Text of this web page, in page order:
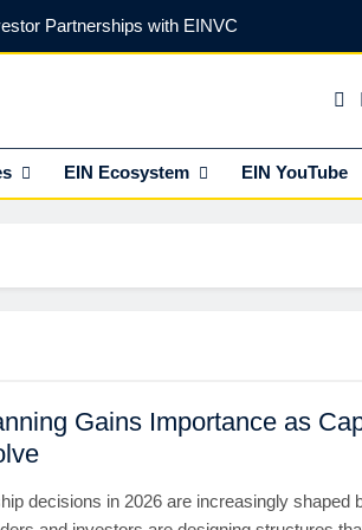
Partnerships with EINVC
for M&A Transactions
Your Business Expansion
Funds (and What It Rejects)
for M&A Transactions
EIN Ecosystem EIN YouTube
Gains Importance as
decisions in 2026 are increasingly shaped